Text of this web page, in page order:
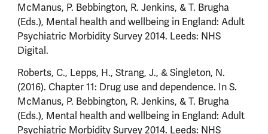
McManus, P. Bebbington, R. Jenkins, & T. Brugha
(Eds.), Mental health and wellbeing in England: Adult
Psychiatric Morbidity Survey 2014. Leeds: NHS
Digital.
Roberts, C., Lepps, H., Strang, J., & Singleton, N.
(2016). Chapter 11: Drug use and dependence. In S.
McManus, P. Bebbington, R. Jenkins, & T. Brugha
(Eds.), Mental health and wellbeing in England: Adult
Psychiatric Morbidity Survey 2014. Leeds: NHS